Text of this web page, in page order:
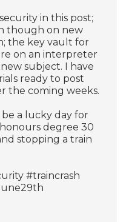
in this post;
though on new
the key vault for
on an interpreter
subject. I have
ready to post
the coming weeks.
a lucky day for
honours degree 30
stopping a train
#traincrash